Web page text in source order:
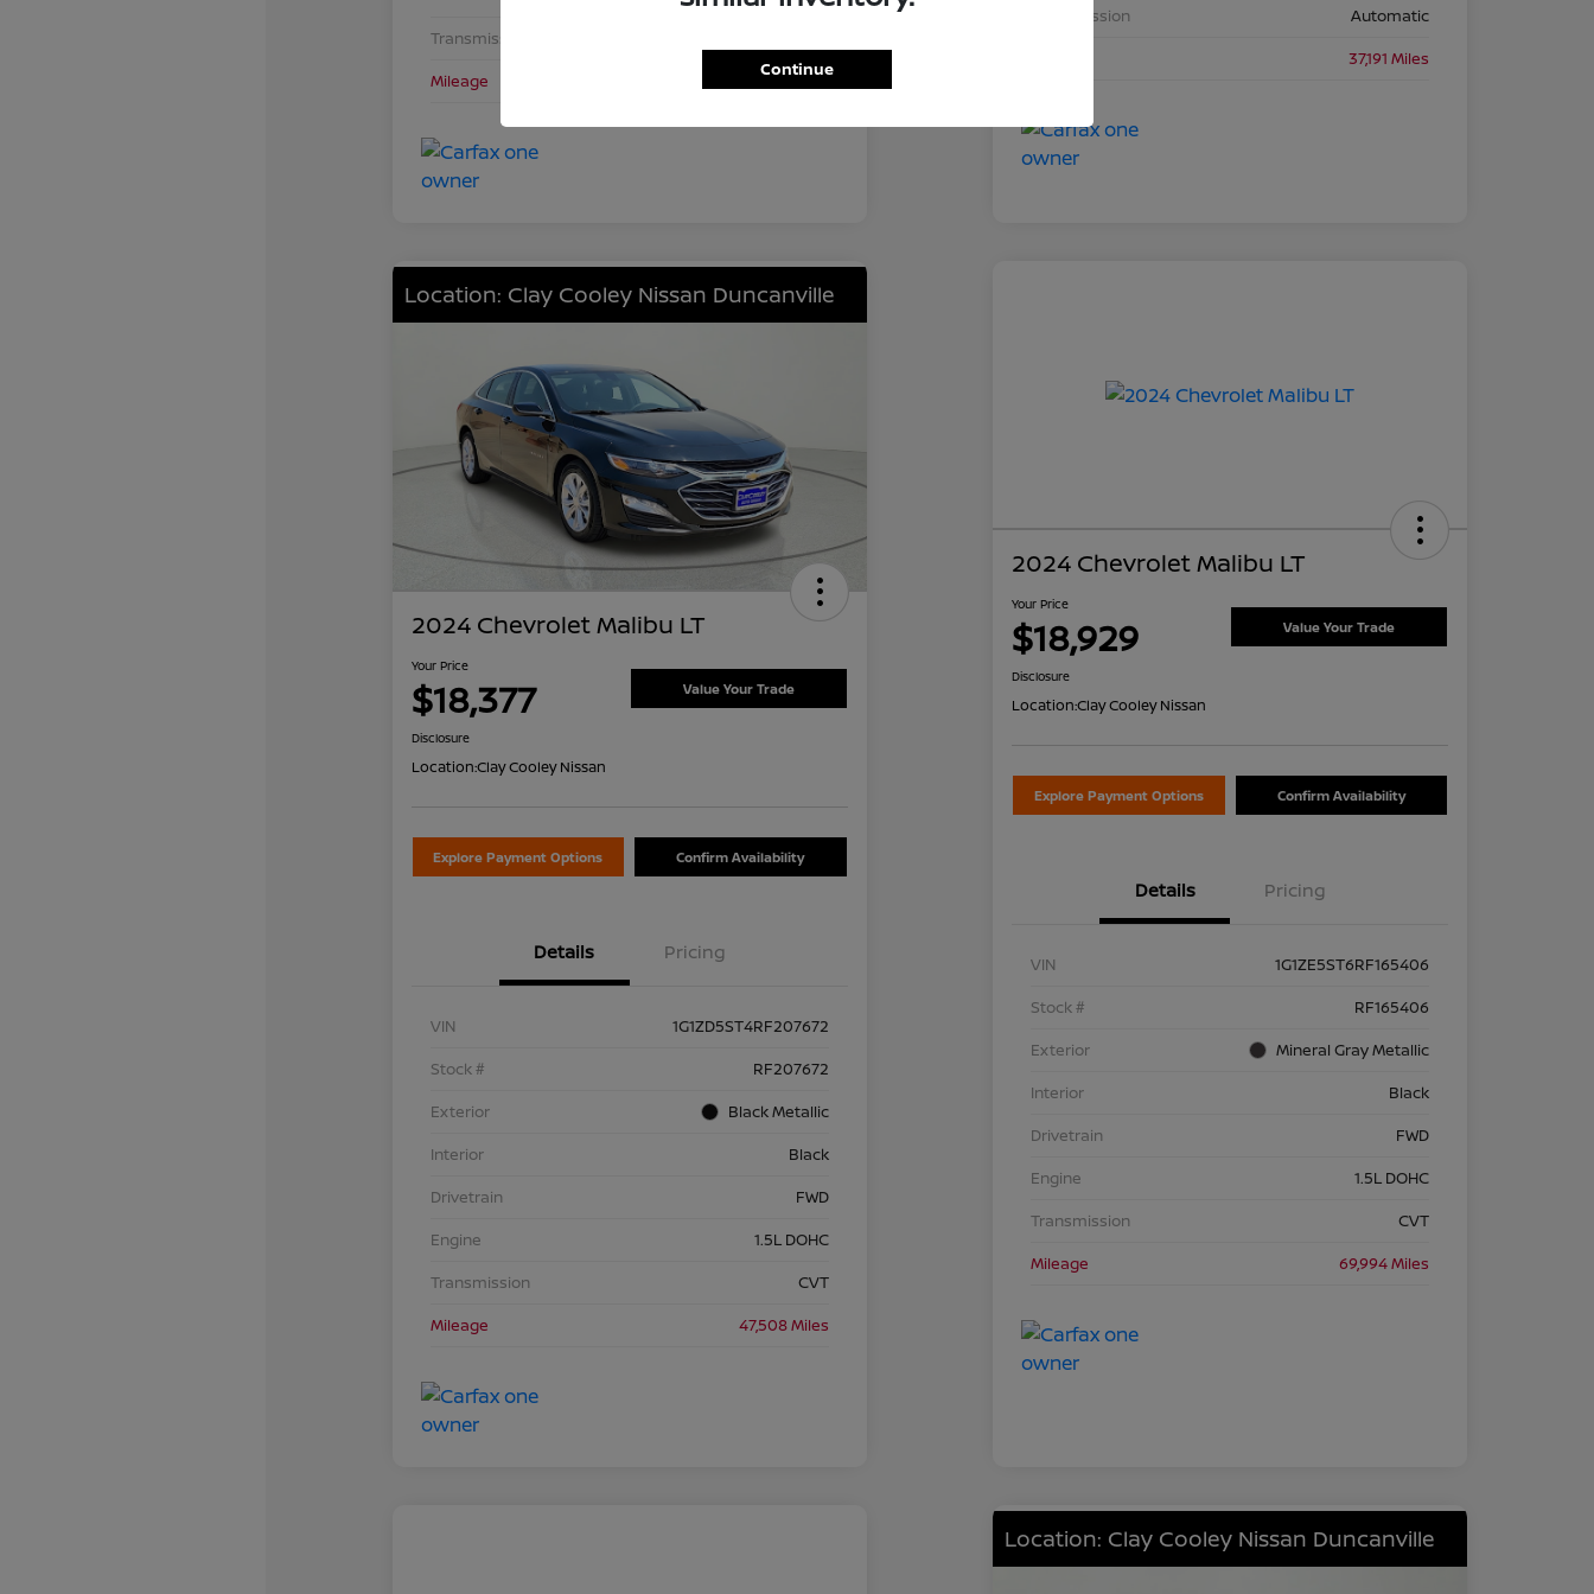
Transmission
Mileage
52,211 Miles
Transmission
Automatic
37,191 Miles
Location: Clay Cooley Nissan Duncanville
2024 Chevrolet Malibu LT
Your Price
$18,377 Value Your Trade
Disclosure
Location:Clay Cooley Nissan
Explore Payment Options Confirm Availability
Details Pricing
VIN
1G1ZD5ST4RF207672
Stock #
RF207672
Exterior
Black Metallic
Interior
Black
Drivetrain
FWD
Engine
1.5L DOHC
Transmission
CVT
Mileage
47,508 Miles
2024 Chevrolet Malibu LT
Your Price
$18,929 Value Your Trade
Disclosure
Location:Clay Cooley Nissan
Explore Payment Options Confirm Availability
Details Pricing
VIN
1G1ZE5ST6RF165406
Stock #
RF165406
Exterior
Mineral Gray Metallic
Interior
Black
Drivetrain
FWD
Engine
1.5L DOHC
Transmission
CVT
Mileage
69,994 Miles
Location: Clay Cooley Nissan Duncanville
Continue